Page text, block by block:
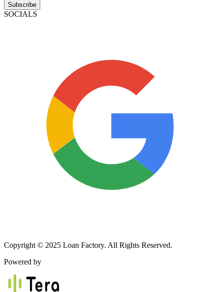
Subscribe
SOCIALS
Copyright © 2025 Loan Factory. All Rights Reserved.
Powered by